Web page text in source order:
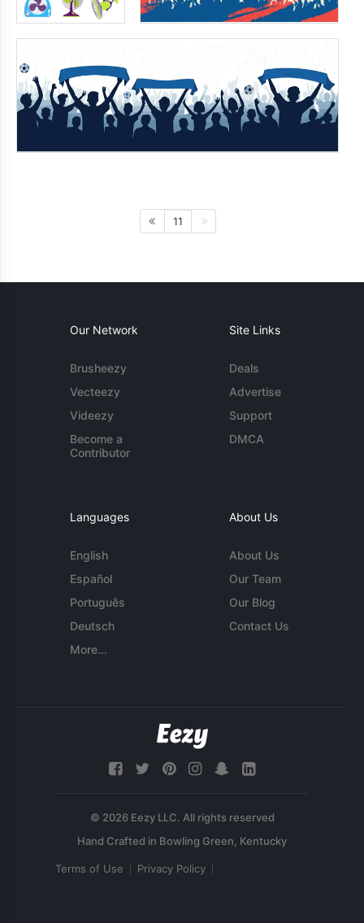
11
Our Network
Brusheezy
Vecteezy
Videezy
Become a
Contributor
Site Links
Deals
Advertise
Support
DMCA
Languages
English
Español
Português
Deutsch
More...
About Us
About Us
Our Team
Our Blog
Contact Us
© 2026 Eezy LLC. All rights reserved
Terms of Use Privacy Policy